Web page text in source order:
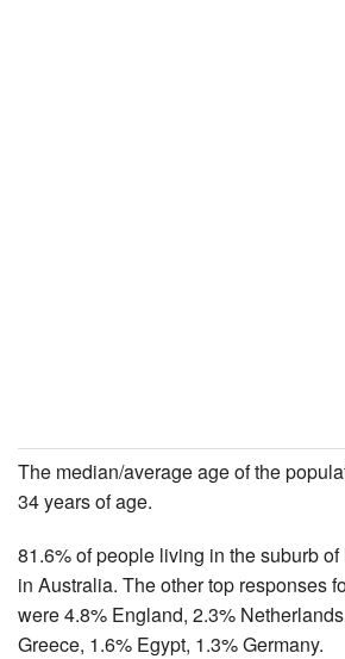
The median/average age of the
34 years of age.
81.6% of people living in the suburb
in Australia. The other top responses
were 4.8% England, 2.3%
Greece, 1.6% Egypt, 1.3% Germany.